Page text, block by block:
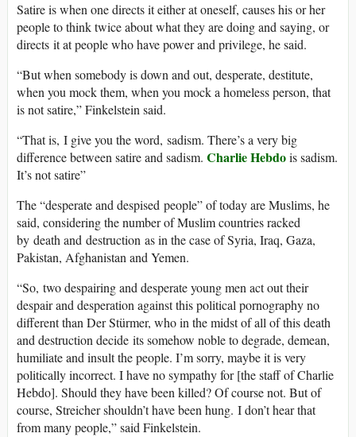
Satire is when one directs it either at oneself, causes his or her
people to think twice about what they are doing and saying, or
directs it at people who have power and privilege, he said.
“But when somebody is down and out, desperate, destitute,
when you mock them, when you mock a homeless person, that
is not satire,” Finkelstein said.
“That is, I give you the word, sadism. There’s a very big
difference between satire and sadism. Charlie Hebdois sadism.
It’s not satire”
The “desperate and despised people” of today are Muslims, he
said, considering the number of Muslim countries racked
by death and destruction as in the case of Syria, Iraq, Gaza,
Pakistan, Afghanistan and Yemen.
“So, two despairing and desperate young men act out their
despair and desperation against this political pornography no
different than Der Stürmer, who in the midst of all of this death
and destruction decide its somehow noble to degrade, demean,
humiliate and insult the people. I’m sorry, maybe it is very
politically incorrect. I have no sympathy for [the staff of Charlie
Hebdo]. Should they have been killed? Of course not. But of
course, Streicher shouldn’t have been hung. I don’t hear that
from many people,” said Finkelstein.